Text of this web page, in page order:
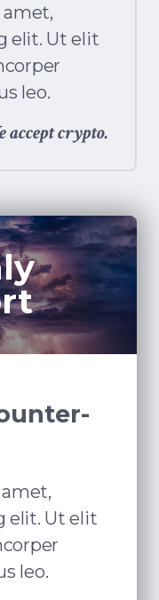
elit. Ut elit
leo.
accept crypto.
elit. Ut elit
leo.